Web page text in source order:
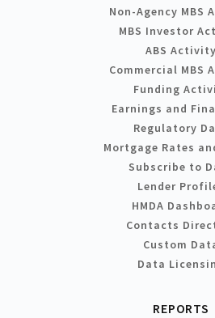
Non-Agency MBS
MBS Investor
ABS Activity
Commercial MBS
Funding
Earnings and
Regulatory
Mortgage Rates
Subscribe to
Lender
HMDA
Contacts
Custom
Data
REPORTS